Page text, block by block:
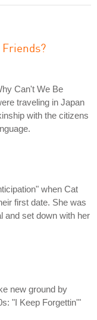
Can't We Be
traveling in Japan
with the citizens
when Cat
first date. She was
and set down with her
new ground by
"I Keep Forgettin'"